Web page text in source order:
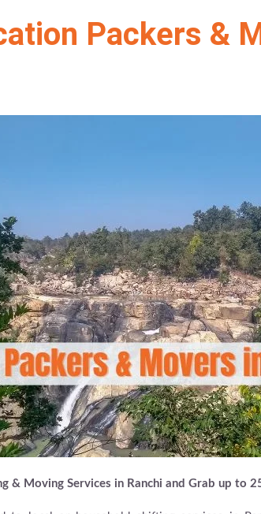
Packers &
& Moving Services in Ranchi and Grab up to